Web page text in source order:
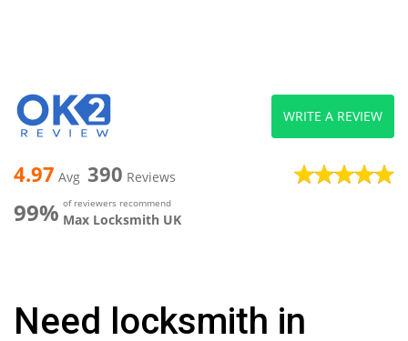
4.97 Avg 390 Reviews
99% of reviewers recommend
Max Locksmith UK
WRITE A REVIEW
Need locksmith in